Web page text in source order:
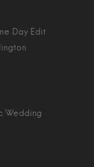
Day Edit
Wedding